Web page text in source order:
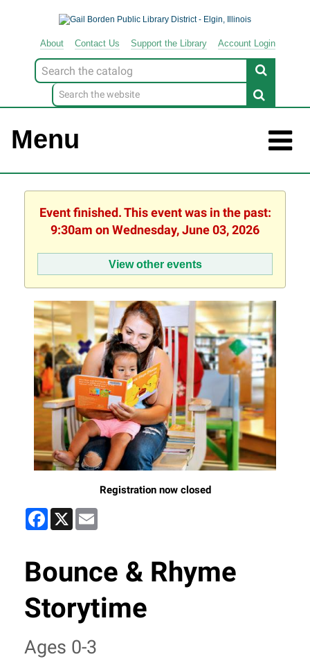
About Contact Us Support the Library Account Login
Look
for
Menu
Event finished. This event was in the past:
9:30am on Wednesday, June 03, 2026
View other events
Registration now closed
Facebook
X
Bounce & Rhyme
Storytime
Ages 0-3